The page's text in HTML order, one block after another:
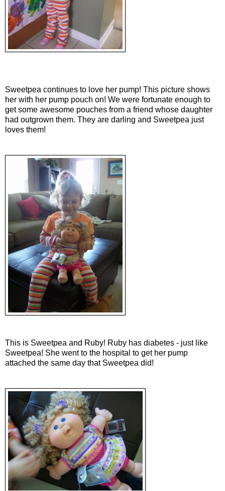
Sweetpea continues to love her pump! This picture shows
her with her pump pouch on! We were fortunate enough to
get some awesome pouches from a friend whose daughter
had outgrown them. They are darling and Sweetpea just
loves them!
This is Sweetpea and Ruby! Ruby has diabetes - just like
Sweetpea! She went to the hospital to get her pump
attached the same day that Sweetpea did!